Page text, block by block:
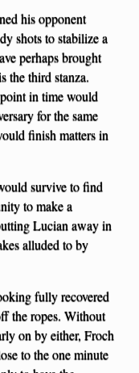
his opponent
shots to stabilize a
perhaps brought
the third stanza.
in time would
for the same
finish matters in
survive to find
to make a
Lucian away in
alluded to by
fully recovered
the ropes. Without
on by either, Froch
to the one minute